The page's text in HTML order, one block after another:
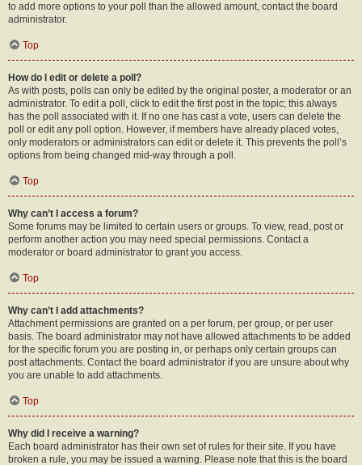
to add more options to your poll than the allowed amount, contact the board
administrator.
Top
How do I edit or delete a poll?
As with posts, polls can only be edited by the original poster, a moderator or an
administrator. To edit a poll, click to edit the first post in the topic; this always
has the poll associated with it. If no one has cast a vote, users can delete the
poll or edit any poll option. However, if members have already placed votes,
only moderators or administrators can edit or delete it. This prevents the poll’s
options from being changed mid-way through a poll.
Top
Why can’t I access a forum?
Some forums may be limited to certain users or groups. To view, read, post or
perform another action you may need special permissions. Contact a
moderator or board administrator to grant you access.
Top
Why can’t I add attachments?
Attachment permissions are granted on a per forum, per group, or per user
basis. The board administrator may not have allowed attachments to be added
for the specific forum you are posting in, or perhaps only certain groups can
post attachments. Contact the board administrator if you are unsure about why
you are unable to add attachments.
Top
Why did I receive a warning?
Each board administrator has their own set of rules for their site. If you have
broken a rule, you may be issued a warning. Please note that this is the board